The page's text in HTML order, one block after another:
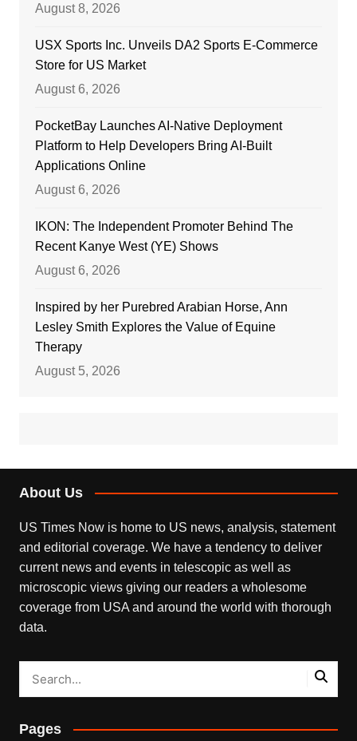
August 8, 2026
USX Sports Inc. Unveils DA2 Sports E-Commerce
Store for US Market
August 6, 2026
PocketBay Launches AI-Native Deployment
Platform to Help Developers Bring AI-Built
Applications Online
August 6, 2026
IKON: The Independent Promoter Behind The
Recent Kanye West (YE) Shows
August 6, 2026
Inspired by her Purebred Arabian Horse, Ann
Lesley Smith Explores the Value of Equine
Therapy
August 5, 2026
About Us
US Times Now is home to US news, analysis, statement
and editorial coverage. We have a tendency to deliver
current news and events in telescopic as well as
microscopic views giving our readers a wholesome
coverage from USA and around the world with thorough
data.
Pages